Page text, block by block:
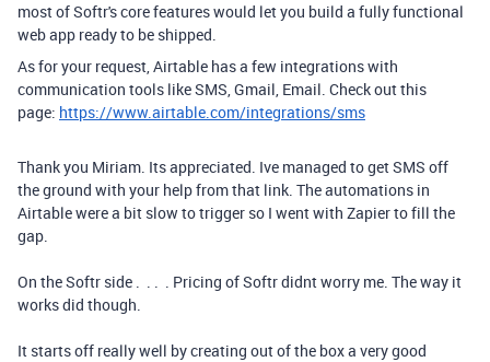
most of Softr's core features would let you build a fully functional
web app ready to be shipped.
As for your request, Airtable has a few integrations with
communication tools like SMS, Gmail, Email. Check out this
page: https://www.airtable.com/integrations/sms
Thank you Miriam. Its appreciated. Ive managed to get SMS off
the ground with your help from that link. The automations in
Airtable were a bit slow to trigger so I went with Zapier to fill the
gap.
On the Softr side . . . . Pricing of Softr didnt worry me. The way it
works did though.
It starts off really well by creating out of the box a very good